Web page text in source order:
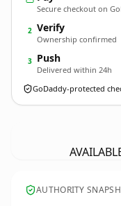
Secure checkout on
2 Verify
Ownership confirmed
3 Push
Delivered within 24h
GoDaddy-protected
AUTHORITY